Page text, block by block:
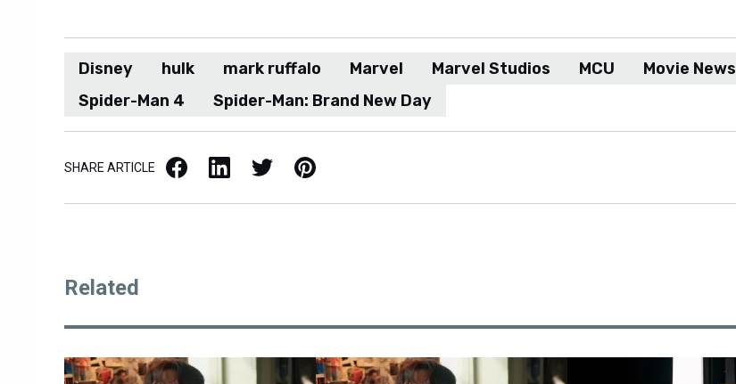
Disney hulk mark ruffalo Marvel Marvel Studios MCU
Movie News
Spider-Man 4
Spider-Man: Brand New Day
SHARE ARTICLE Facebook LinkedIn X / Twitter Pinterest
Related